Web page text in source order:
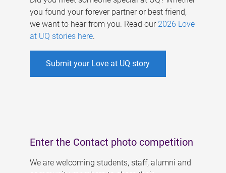
you found your forever partner or best friend,
we want to hear from you. Read our 2026 Love
at UQ stories here.
Submit your Love at UQ story
Enter the Contact photo competition
We are welcoming students, staff, alumni and